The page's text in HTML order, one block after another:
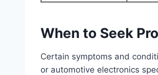
When to Seek
Certain symptoms and
or automotive electronics